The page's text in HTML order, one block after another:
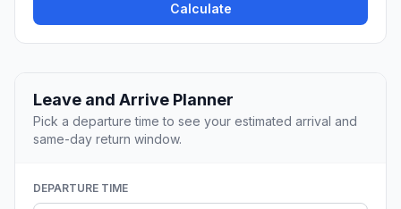
Calculate
Leave and Arrive Planner
Pick a departure time to see your estimated arrival and
same-day return window.
DEPARTURE TIME